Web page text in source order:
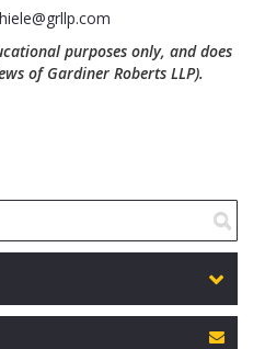
purposes only, and does
of Gardiner Roberts LLP).